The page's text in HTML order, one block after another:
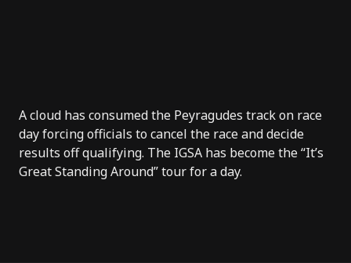
A cloud has consumed the Peyragudes track on race
day forcing officials to cancel the race and decide
results off qualifying. The IGSA has become the “It’s
Great Standing Around” tour for a day.